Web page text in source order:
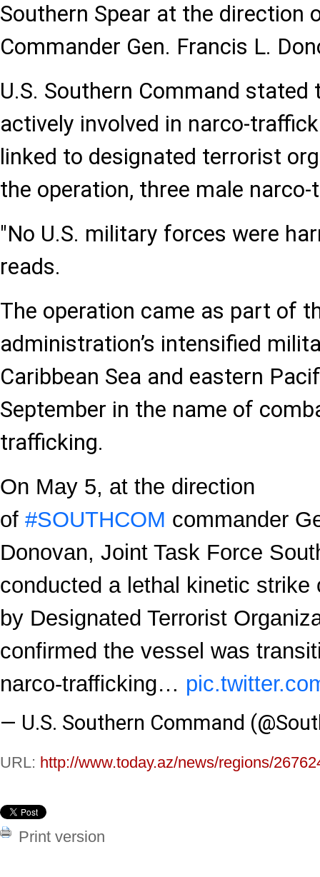
Southern Spear at the direction
Commander Gen. Francis L.
U.S. Southern Command
actively involved in narco-
linked to designated terrorist
the operation, three male
"No U.S. military forces were
reads.
The operation came as part of
administration’s intensified
Caribbean Sea and eastern
September in the name of
trafficking.
On May 5, at the direction
of #SOUTHCOM commander
Donovan, Joint Task Force
conducted a lethal kinetic strike
by Designated Terrorist
confirmed the vessel was
narco-trafficking…
— U.S. Southern Command
URL: http://www.today.az/news/regions/
Print version